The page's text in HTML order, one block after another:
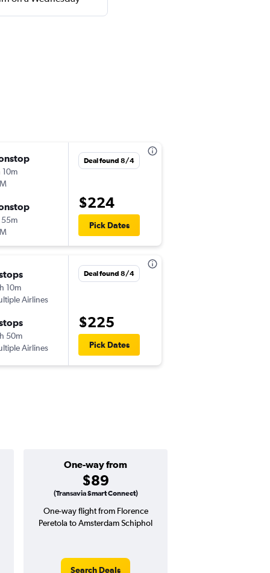
10m
55m
Deal found 8/4
$224
Pick Dates
10m
Airlines
50m
Airlines
Deal found 8/4
$225
Pick Dates
One-way from
$89
(Transavia Smart Connect)
One-way flight from Florence
Peretola to Amsterdam Schiphol
Search Deals